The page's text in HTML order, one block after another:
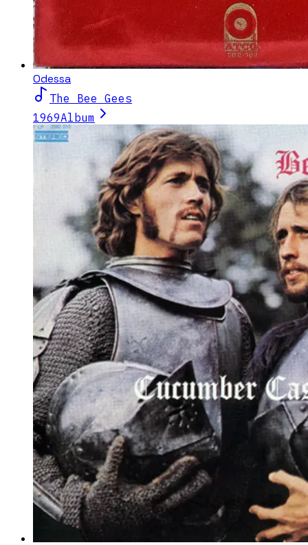
Odessa
The Bee Gees
1969Album